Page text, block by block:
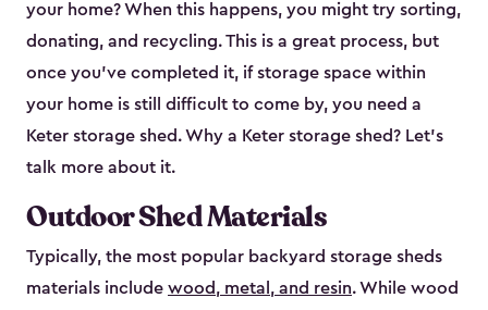
your home? When this happens, you might try sorting,
donating, and recycling. This is a great process, but
once you’ve completed it, if storage space within
your home is still difficult to come by, you need a
Keter storage shed. Why a Keter storage shed? Let’s
talk more about it.
Outdoor Shed Materials
Typically, the most popular backyard storage sheds
materials include wood, metal, and resin. While wood